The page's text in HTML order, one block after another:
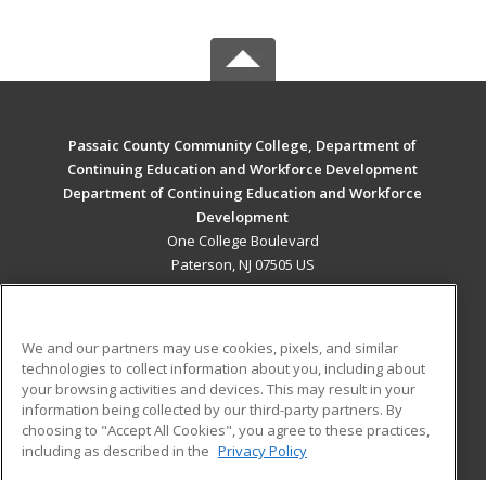
Passaic County Community College, Department of
Continuing Education and Workforce Development
Department of Continuing Education and Workforce
Development
One College Boulevard
Paterson, NJ 07505 US
ADDITIONAL RESOURCES
Military
Financial Assistance
Help
Student Blog
We and our partners may use cookies, pixels, and similar
technologies to collect information about you, including about
your browsing activities and devices. This may result in your
information being collected by our third-party partners. By
choosing to "Accept All Cookies", you agree to these practices,
including as described in the Privacy Policy